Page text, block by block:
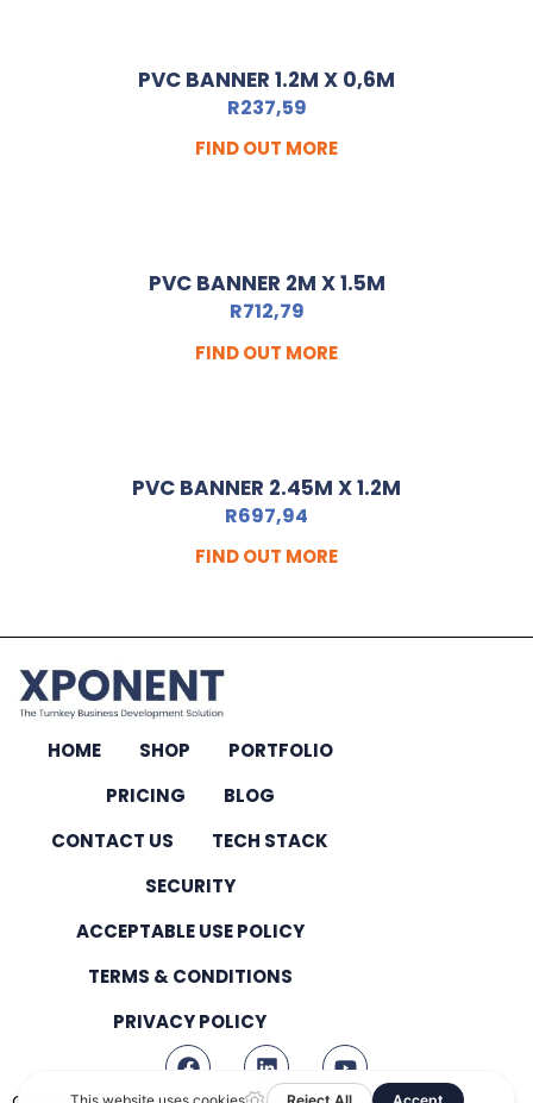
PVC BANNER 1.2M X 0,6M
R237,59
FIND OUT MORE
PVC BANNER 2M X 1.5M
R712,79
FIND OUT MORE
PVC BANNER 2.45M X 1.2M
R697,94
FIND OUT MORE
HOME SHOP
PORTFOLIO
PRICING
BLOG
CONTACT US
TECH STACK
SECURITY
ACCEPTABLE USE POLICY
TERMS & CONDITIONS
PRIVACY POLICY